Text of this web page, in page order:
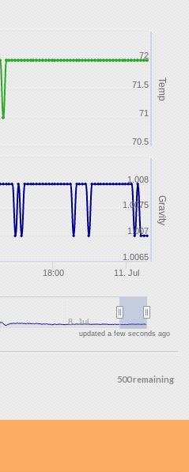
Temp
Gravity
11. Jul
18:00
8. Jul
70.5
71
71.5
72
1.0065
1.007
1.0075
1.008
updated a few seconds ago
500 remaining